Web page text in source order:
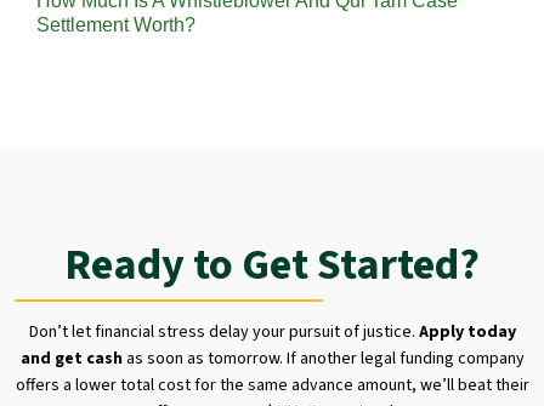
Settlement Worth?
Ready to Get Started?
Don’t let financial stress delay your pursuit of justice. Apply today
and get cashas soon as tomorrow. If another legal funding company
offers a lower total cost for the same advance amount, we’ll beat their